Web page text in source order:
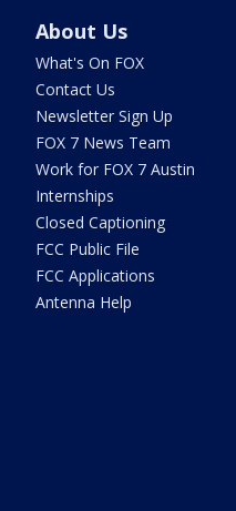
About Us
What's On FOX
Contact Us
Newsletter Sign Up
FOX 7 News Team
Work for FOX 7 Austin
Internships
Closed Captioning
FCC Public File
FCC Applications
Antenna Help